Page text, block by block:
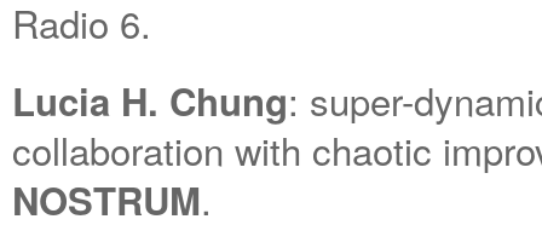
Radio 6.
Lucia H. Chung: super-
collaboration with chaotic
NOSTRUM.